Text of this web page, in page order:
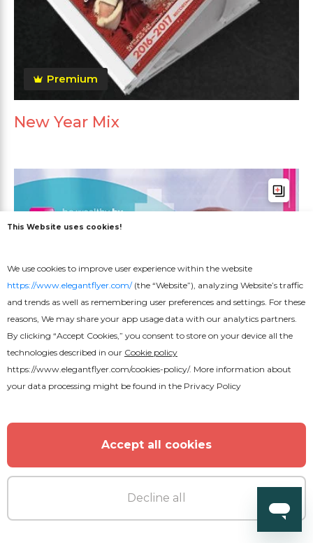
Premium
New Year Mix
This Website uses cookies!
We use cookies to improve user experience within the website
https://www.elegantflyer.com/(the “Website”), analyzing Website’s traffic
and trends as well as remembering user preferences and settings. For these
reasons, We may share your app usage data with our analytics partners.
By clicking “Accept Cookies,” you consent to store on your device all the
technologies described in our Cookie policy
https://www.elegantflyer.com/cookies-policy/. More information about
your data processing might be found in the Privacy Policy
Accept all cookies
Decline all